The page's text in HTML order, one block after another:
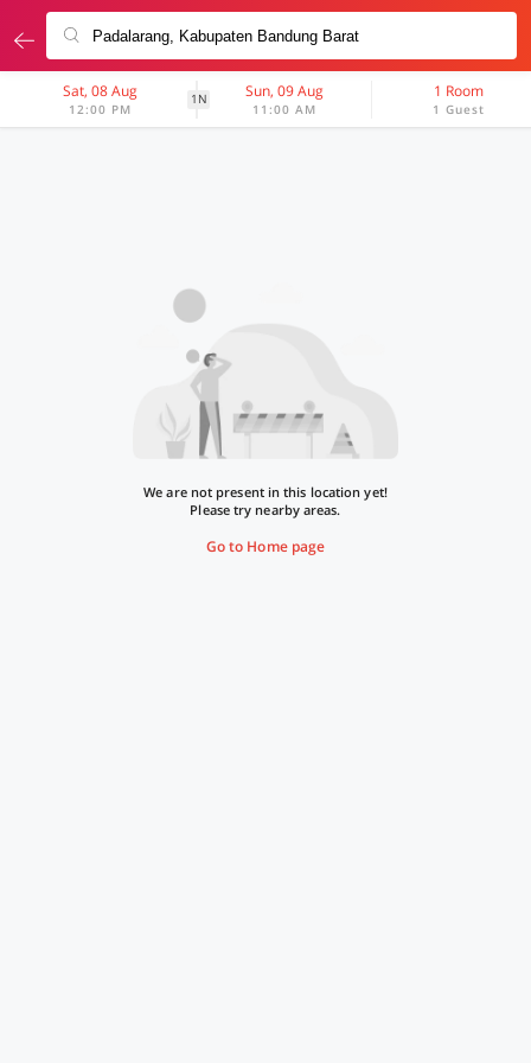
Sat, 08 Aug
12:00 PM
1N Sun, 09 Aug
11:00 AM
1 Room
1 Guest
We are not present in this location yet!
Please try nearby areas.
Go to Home page